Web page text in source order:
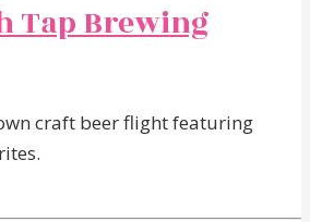
Tap Brewing
craft beer flight featuring